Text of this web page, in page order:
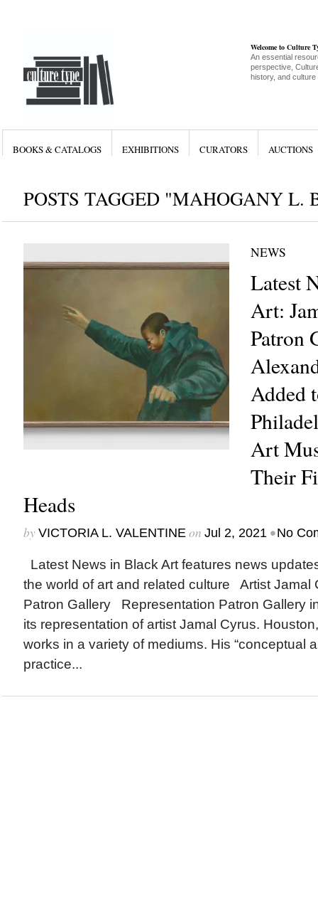
Welcome to Culture
An essential
perspective,
history, and culture
BOOKS & CATALOGS EXHIBITIONS CURATORS AUCTIONS
POSTS TAGGED "MAHOGANY L.
NEWS
Latest
Art:
Patron
Added
Art
Their
Heads
by VICTORIA L. VALENTINEon Jul 2, 2021 •No
Latest News in Black Art features news
the world of art and related culture Artist Jamal
Patron Gallery Representation Patron Gallery
its representation of artist Jamal Cyrus.
works in a variety of mediums. His “conceptual
practice...